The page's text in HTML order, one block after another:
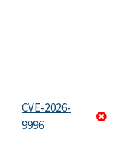
CVE-2026-
9996